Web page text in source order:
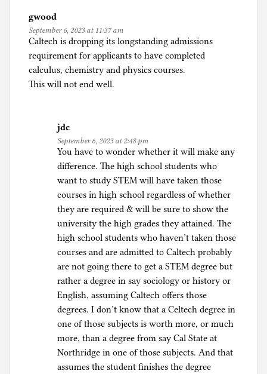
C
o
gwood
September 6, 2023 at 11:37 am
Caltech is dropping its longstanding admissions
requirement for applicants to have completed
calculus, chemistry and physics courses.
This will not end well.
jdc
September 6, 2023 at 2:48 pm
You have to wonder whether it will make any
difference. The high school students who
want to study STEM will have taken those
courses in high school regardless of whether
they are required & will be sure to show the
university the high grades they attained. The
high school students who haven’t taken those
courses and are admitted to Caltech probably
are not going there to get a STEM degree but
rather a degree in say sociology or history or
English, assuming Caltech offers those
degrees. I don’t know that a Celtech degree in
one of those subjects is worth more, or much
more, than a degree from say Cal State at
Northridge in one of those subjects. And that
assumes the student finishes the degree